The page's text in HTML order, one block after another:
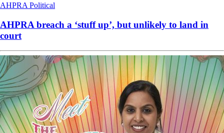
AHPRA Political
AHPRA breach a ‘stuff up’, but unlikely to land in
court